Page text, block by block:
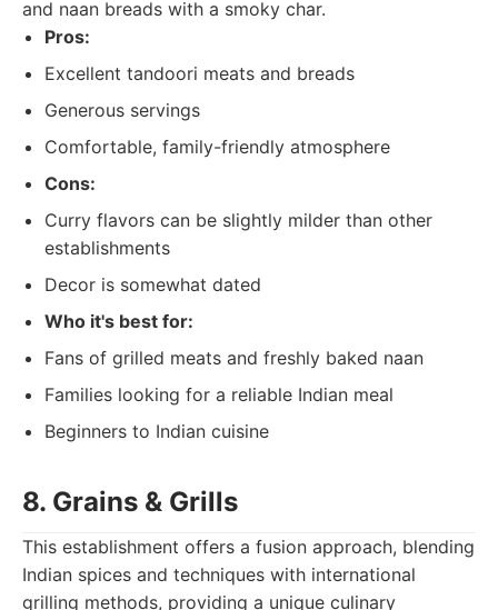
and naan breads with a smoky char.
Pros:
Excellent tandoori meats and breads
Generous servings
Comfortable, family-friendly atmosphere
Cons:
Curry flavors can be slightly milder than other
establishments
Decor is somewhat dated
Who it's best for:
Fans of grilled meats and freshly baked naan
Families looking for a reliable Indian meal
Beginners to Indian cuisine
8. Grains & Grills
This establishment offers a fusion approach, blending
Indian spices and techniques with international
grilling methods, providing a unique culinary